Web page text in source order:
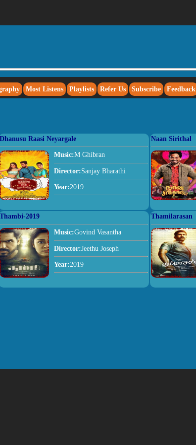
Most Listens Playlists Refer Us Subscribe Feedback
Dhanusu Raasi Neyargale
Music:M Ghibran
Director:Sanjay Bharathi
Year:2019
Naan Sirithal
Thambi-2019
Music:Govind Vasantha
Director:Jeethu Joseph
Year:2019
Thamilarasan